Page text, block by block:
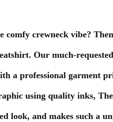
comfy crewneck vibe?
Our much-
a professional garment
using quality inks,
look, and makes such a